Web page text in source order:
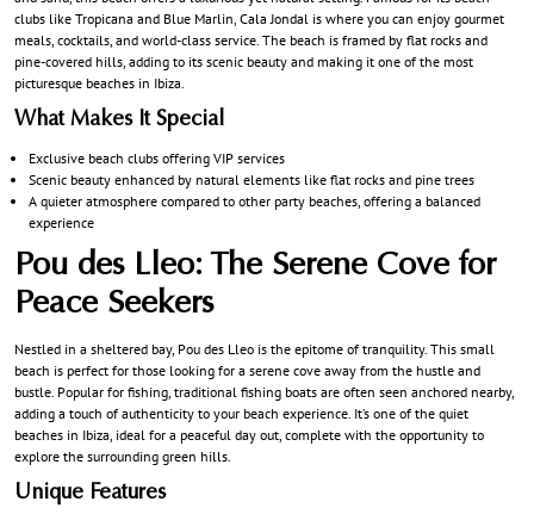
clubs like Tropicana and Blue Marlin, Cala Jondal is where you can enjoy gourmet
meals, cocktails, and world-class service. The beach is framed by flat rocks and
pine-covered hills, adding to its scenic beauty and making it one of the most
picturesque beaches in Ibiza.
What Makes It Special
Exclusive beach clubs offering VIP services
Scenic beauty enhanced by natural elements like flat rocks and pine trees
A quieter atmosphere compared to other party beaches, offering a balanced
experience
Pou des Lleo: The Serene Cove for
Peace Seekers
Nestled in a sheltered bay, Pou des Lleo is the epitome of tranquility. This small
beach is perfect for those looking for a serene cove away from the hustle and
bustle. Popular for fishing, traditional fishing boats are often seen anchored nearby,
adding a touch of authenticity to your beach experience. It’s one of the quiet
beaches in Ibiza, ideal for a peaceful day out, complete with the opportunity to
explore the surrounding green hills.
Unique Features